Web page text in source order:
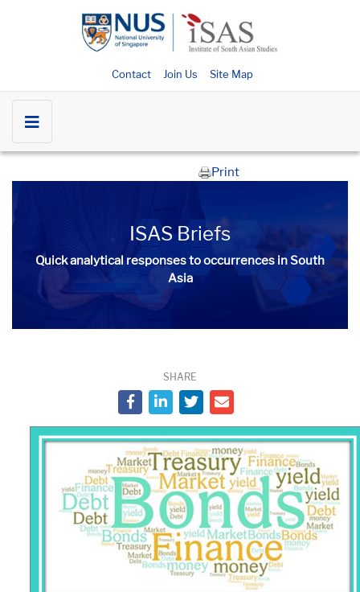
Contact Join Us Site Map
Print
ISAS Briefs
Quick analytical responses to occurrences in South
Asia
SHARE